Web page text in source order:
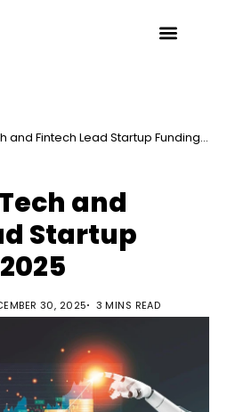
and Fintech Lead Startup Funding
and
Startup
30, 2025 3 MINS READ